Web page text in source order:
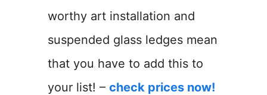
worthy art installation and
suspended glass ledges mean
that you have to add this to
your list! – check prices now!